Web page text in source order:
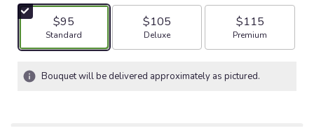
$95
Arrangement size
Standard
$105
Arrangement size
Deluxe
$115
Arrangement size
Premium
Bouquet will be delivered approximately as pictured.